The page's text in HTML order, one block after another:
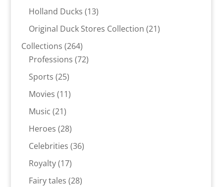
Holland Ducks 1313
products
Original Duck Stores Collection 2121
Collections 264264
products
Professions 7272
Sports 2525
products
Movies 1111
Music 2121
products
Heroes 2828
products
Celebrities 3636
Royalty 1717
products
Fairy tales 2828